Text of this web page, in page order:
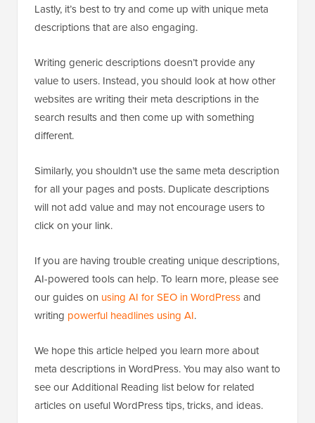
Lastly, it’s best to try and come up with unique meta
descriptions that are also engaging.
Writing generic descriptions doesn’t provide any
value to users. Instead, you should look at how other
websites are writing their meta descriptions in the
search results and then come up with something
different.
Similarly, you shouldn’t use the same meta description
for all your pages and posts. Duplicate descriptions
will not add value and may not encourage users to
click on your link.
If you are having trouble creating unique descriptions,
AI-powered tools can help. To learn more, please see
our guides on using AI for SEO in WordPressand
writing powerful headlines using AI.
We hope this article helped you learn more about
meta descriptions in WordPress. You may also want to
see our Additional Reading list below for related
articles on useful WordPress tips, tricks, and ideas.